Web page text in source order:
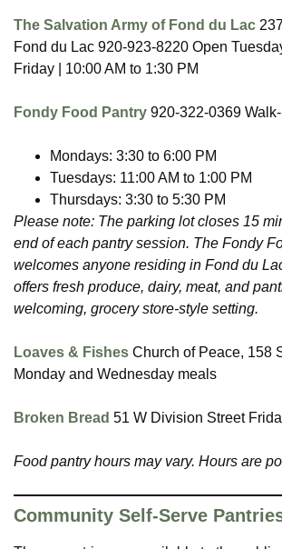
The Salvation Army of Fond du Lac
Fond du Lac 920-923-8220 Open
Friday | 10:00 AM to 1:30 PM
Fondy Food Pantry 920-322-0369
Mondays: 3:30 to 6:00 PM
Tuesdays: 11:00 AM to 1:00 PM
Thursdays: 3:30 to 5:30 PM
Please note: The parking lot closes 15
end of each pantry session. The Fondy
welcomes anyone residing in Fond du
offers fresh produce, dairy, meat, and
welcoming, grocery store-style setting.
Loaves & Fishes Church of Peace, 158
Monday and Wednesday meals
Broken Bread 51 W Division Street
Food pantry hours may vary. Hours are
Community Self-Serve